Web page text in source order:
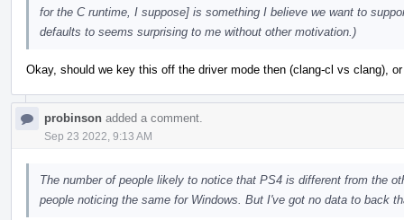
for the C runtime, I suppose] is something I believe we want to
defaults to seems surprising to me without other motivation.)
Okay, should we key this off the driver mode then (clang-cl vs clang),
probinson added a comment.
Sep 23 2022, 9:13 AM
The number of people likely to notice that PS4 is different from the
people noticing the same for Windows. But I've got no data to back